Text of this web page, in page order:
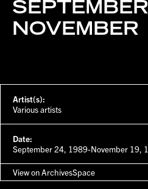
NOVEMBER
Artist(s):
Various artists
Date:
September 24, 1989-November 19,
View on ArchivesSpace